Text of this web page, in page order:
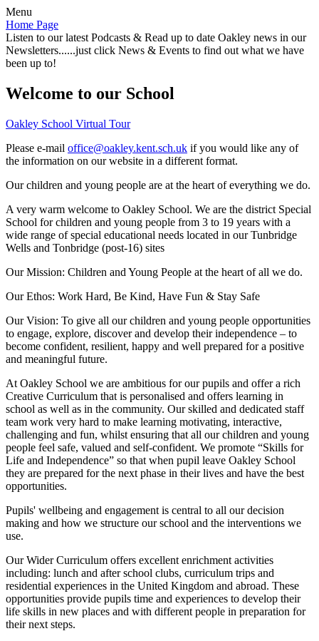
Menu
Home Page
Listen to our latest Podcasts & Read up to date Oakley news in our
Newsletters......just click News & Events to find out what we have
been up to!
Welcome to our School
Oakley School Virtual Tour
Please e-mail office@oakley.kent.sch.uk if you would like any of
the information on our website in a different format.
Our children and young people are at the heart of everything we do.
A very warm welcome to Oakley School. We are the district Special
School for children and young people from 3 to 19 years with a
wide range of special educational needs located in our Tunbridge
Wells and Tonbridge (post-16) sites
Our Mission: Children and Young People at the heart of all we do.
Our Ethos: Work Hard, Be Kind, Have Fun & Stay Safe
Our Vision: To give all our children and young people opportunities
to engage, explore, discoverand develop theirindependence – to
become confident, resilient, happy and well prepared for a positive
and meaningful future.
At Oakley School we are ambitious for our pupils and offer a rich
Creative Curriculum that is personalised and offers learning in
school as well as in the community. Our skilled and dedicated staff
team work very hard to make learning motivating, interactive,
challenging and fun, whilst ensuring that all our children and young
people feel safe, valued and self-confident. We promote “Skills for
Life and Independence” so that when pupil leave Oakley School
they are prepared for the next phase in their lives and have the best
opportunities.
Pupils' wellbeing and engagement is central to all our decision
making and how we structure our school and the interventions we
use.
Our Wider Curriculum offers excellent enrichment activities
including: lunch and after school clubs, curriculum trips and
residential experiences in the United Kingdom and abroad. These
opportunities provide pupils time and experiences to develop their
life skills in new places and with different people in preparation for
their next steps.